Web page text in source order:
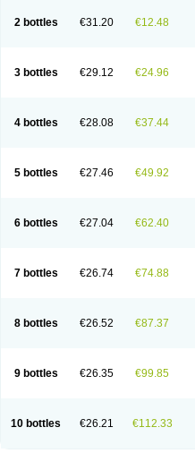
2 bottles €31.20 €12.48
3 bottles €29.12 €24.96
4 bottles €28.08 €37.44
5 bottles €27.46 €49.92
6 bottles €27.04 €62.40
7 bottles €26.74 €74.88
8 bottles €26.52 €87.37
9 bottles €26.35 €99.85
10 bottles €26.21 €112.33